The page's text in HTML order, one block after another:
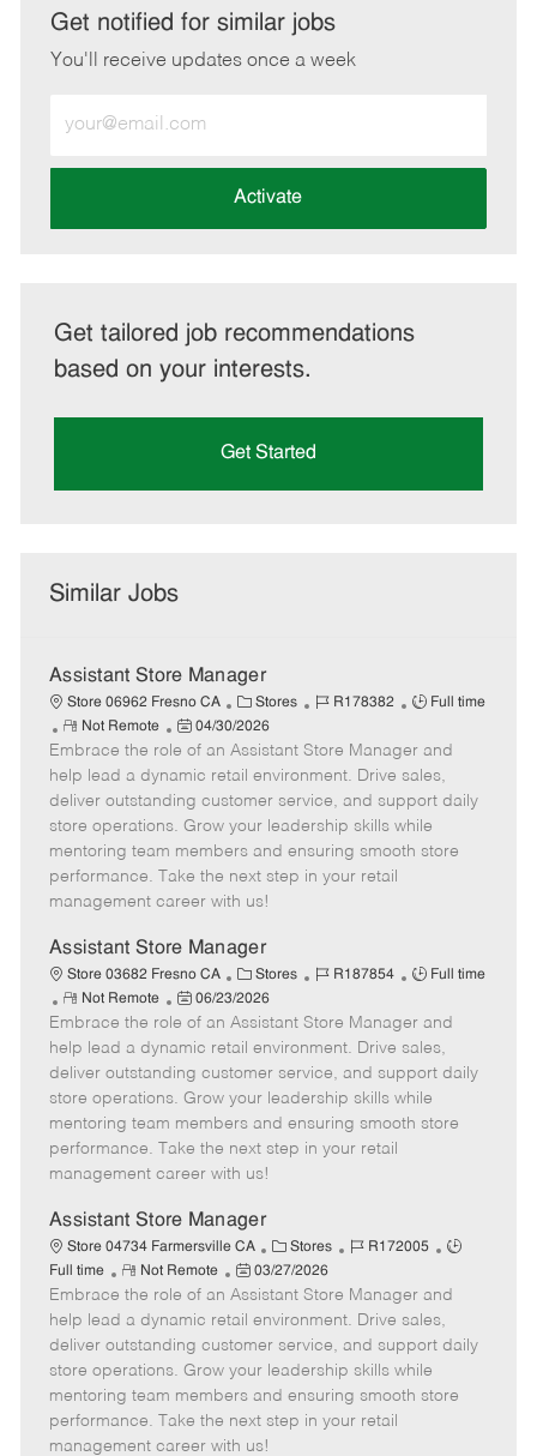
LinkedInFacebook
twitteremail
Get notified for similar jobs
You'll receive updates once a week
Email
address
Activate
Get tailored job recommendations
based on your interests.
Get Started
Similar Jobs
Assistant Store Manager
Store 06962 Fresno CA
C
a
t
e
g
o
r
Stores
J
b
I
d
R178382
J
b
T
y
p
e
Full time
R
e
m
o
t
e
Not Remote
P
o
s
t
e
d
D
e
04/30/2026
Embrace the role of an Assistant Store Manager and
help lead a dynamic retail environment. Drive sales,
deliver outstanding customer service, and support daily
store operations. Grow your leadership skills while
mentoring team members and ensuring smooth store
performance. Take the next step in your retail
management career with us!
Assistant Store Manager
Store 03682 Fresno CA
C
a
t
e
g
o
r
Stores
J
b
I
d
R187854
J
b
T
y
p
e
Full time
R
e
m
o
t
e
Not Remote
P
o
s
t
e
d
D
e
06/23/2026
Embrace the role of an Assistant Store Manager and
help lead a dynamic retail environment. Drive sales,
deliver outstanding customer service, and support daily
store operations. Grow your leadership skills while
mentoring team members and ensuring smooth store
performance. Take the next step in your retail
management career with us!
Assistant Store Manager
Store 04734 Farmersville CA
C
a
t
e
g
o
r
y
Stores
J
b
d
R172005
J
b
y
e
Full time
R
e
m
o
t
e
Not Remote
P
o
s
t
e
d
03/27/2026
Embrace the role of an Assistant Store Manager and
help lead a dynamic retail environment. Drive sales,
deliver outstanding customer service, and support daily
store operations. Grow your leadership skills while
mentoring team members and ensuring smooth store
performance. Take the next step in your retail
management career with us!